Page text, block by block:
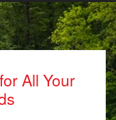
All Your